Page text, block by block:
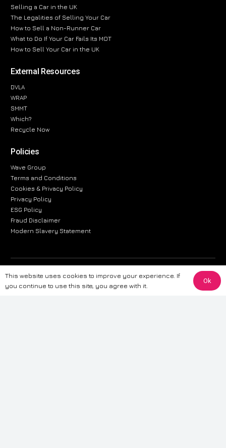
Selling a Car in the UK
The Legalities of Selling Your Car
How to Sell a Non-Runner Car
What to Do If Your Car Fails Its MOT
How to Sell Your Car in the UK
External Resources
DVLA
WRAP
SMMT
Which?
Recycle Now
Policies
Wave Group
Terms and Conditions
Cookies & Privacy Policy
Privacy Policy
ESG Policy
Fraud Disclaimer
Modern Slavery Statement
The information provided on this website is for general informational
purposes only. While we strive to ensure the accuracy and reliability of
the information, CarWave makes no warranties or representations of any
This website uses cookies to improve your experience. If
you continue to use this site, you agree with it.
Ok